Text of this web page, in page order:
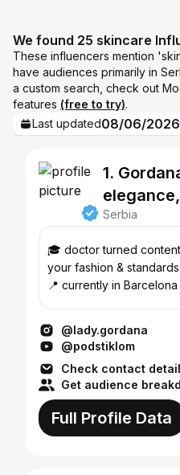
We found 25 skincare
These influencers mention
have audiences primarily in
a custom search, check out
features (free to try).
Last updated08/06/2026
1.
Serbia
🎓 doctor turned content creator
your fashion &
📍 currently in
@lady.gordana
@podstiklom
Check contact
Get audience
Full Profile Data